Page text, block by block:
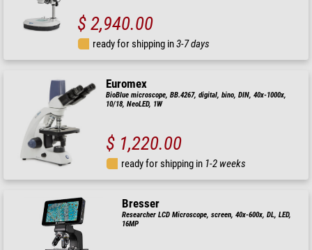
$ 2,940.00
ready for shipping in3-7 days
Euromex
BioBlue microscope, BB.4267, digital, bino, DIN, 40x-1000x,
10/18, NeoLED, 1W
$ 1,220.00
ready for shipping in 1-2 weeks
Bresser
Researcher LCD Microscope, screen, 40x-600x, DL, LED,
16MP